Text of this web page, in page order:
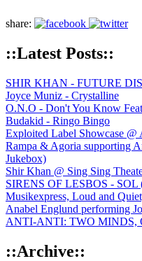
share:
::Latest Posts::
SHIR KHAN - FUTURE
Joyce Muniz - Crystalline
O.N.O - Don't You Know
Budakid - Ringo Bingo
Exploited Label Showcase @
Rampa & Agoria supporting
Jukebox)
Shir Khan @ Sing Sing
SIRENS OF LESBOS - SOL
Musikexpress, Loud and
Anabel Englund performing
ANTI-ANTI: TWO MINDS,
::Archive::